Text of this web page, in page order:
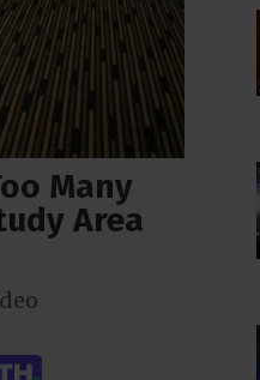
Many
Area